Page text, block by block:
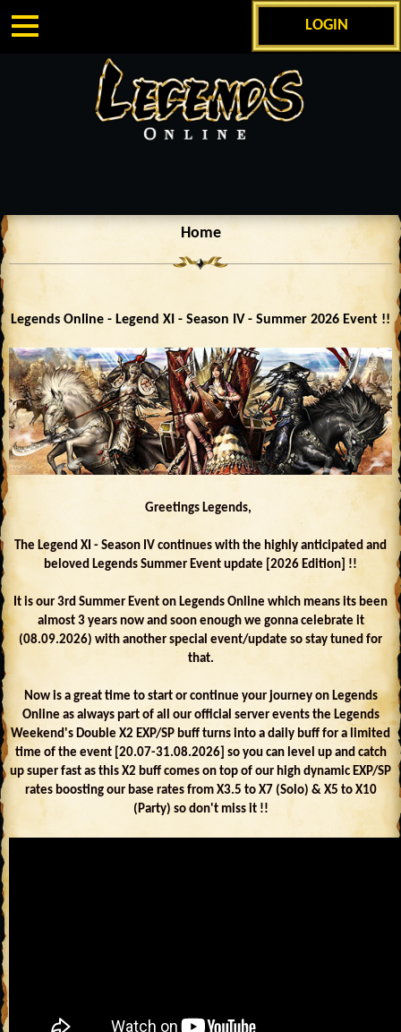
LOGIN
Home
Legends Online - Legend XI - Season IV - Summer 2026 Event !!
Greetings Legends,
The Legend XI - Season IV continues with the highly anticipated and
beloved Legends Summer Event update [2026 Edition] !!
It is our 3rd Summer Event on Legends Online which means its been
almost 3 years now and soon enough we gonna celebrate it
(08.09.2026) with another special event/update so stay tuned for
that.
Now is a great time to start or continue your journey on Legends
Online as always part of all our official server events the Legends
Weekend's Double X2 EXP/SP buff turns into a daily buff for a limited
time of the event [20.07-31.08.2026] so you can level up and catch
up super fast as this X2 buff comes on top of our high dynamic EXP/SP
rates boosting our base rates from X3.5 to X7 (Solo) & X5 to X10
(Party) so don't miss it !!